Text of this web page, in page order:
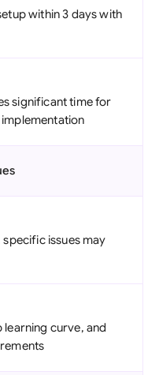
within 3 days with
significant time for
issues may
curve, and